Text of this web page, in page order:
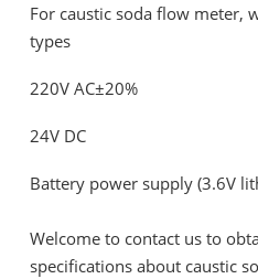
For caustic soda flow meter,
types
220V AC±20%
24V DC
Battery power supply (3.6V
Welcome to contact us to
specifications about caustic